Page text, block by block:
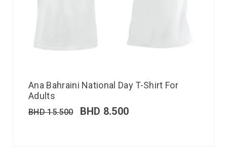
Ana Bahraini National Day T-Shirt For
Adults
BHD15.500 BHD 8.500